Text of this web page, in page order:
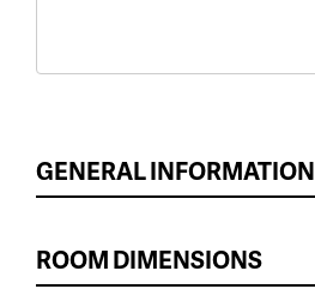
GENERAL INFORMATION
ROOM DIMENSIONS